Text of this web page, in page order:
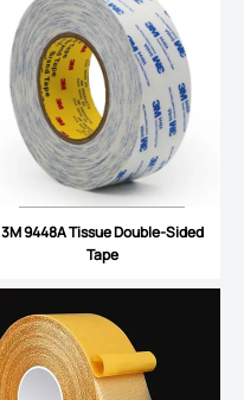
3M 9448A Tissue Double-Sided
Tape